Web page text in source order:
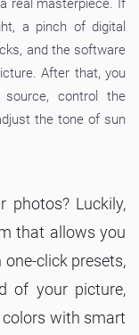
real masterpiece. If
a pinch of digital
and the software
After that, you
control the
the tone of sun
photos? Luckily,
that allows you
click presets,
of your picture,
with smart